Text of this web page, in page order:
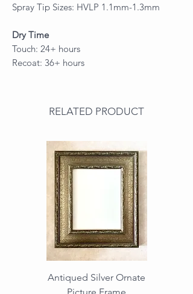
Spray Tip Sizes: HVLP 1.1mm-1.3mm
Dry Time
Touch: 24+ hours
Recoat: 36+ hours
RELATED PRODUCT
Antiqued Silver Ornate
Picture Frame